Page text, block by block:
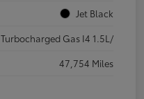
Jet Black
Turbocharged Gas I4 1.5L/
47,754 Miles